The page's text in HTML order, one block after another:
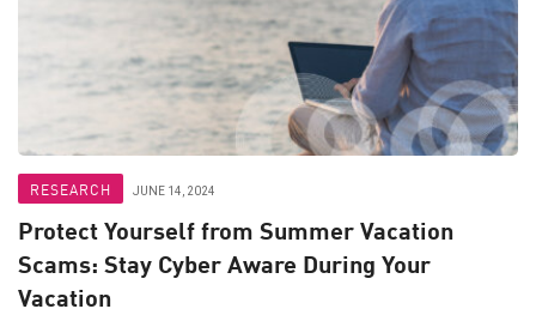
RESEARCH JUNE 14, 2024
Protect Yourself from Summer Vacation
Scams: Stay Cyber Aware During Your
Vacation